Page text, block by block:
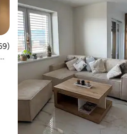
5 average rating, 169 reviews